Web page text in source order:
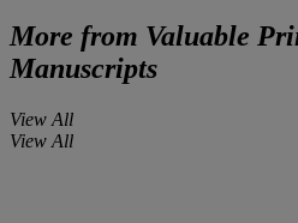
More from Valuable
Manuscripts
View All
View All